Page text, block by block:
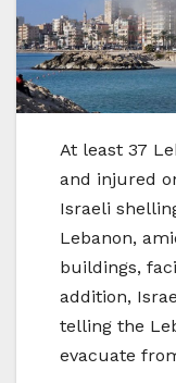
At least 37
and injured
Israeli
Lebanon,
buildings,
addition,
telling the
evacuate